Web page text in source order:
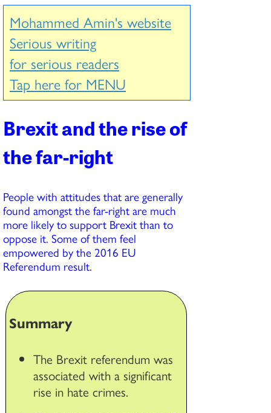
Mohammed Amin's website
Serious writing
for serious readers
Tap here for MENU
Brexit and the rise of
the far-right
People with attitudes that are generally
found amongst the far-right are much
more likely to support Brexit than to
oppose it. Some of them feel
empowered by the 2016 EU
Referendum result.
Summary
The Brexit referendum was
associated with a significant
rise in hate crimes.